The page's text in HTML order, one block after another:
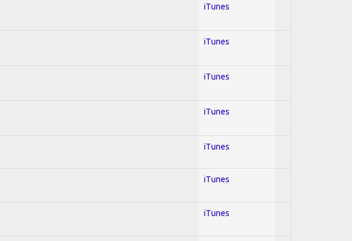
iTunes
iTunes
iTunes
iTunes
iTunes
iTunes
iTunes